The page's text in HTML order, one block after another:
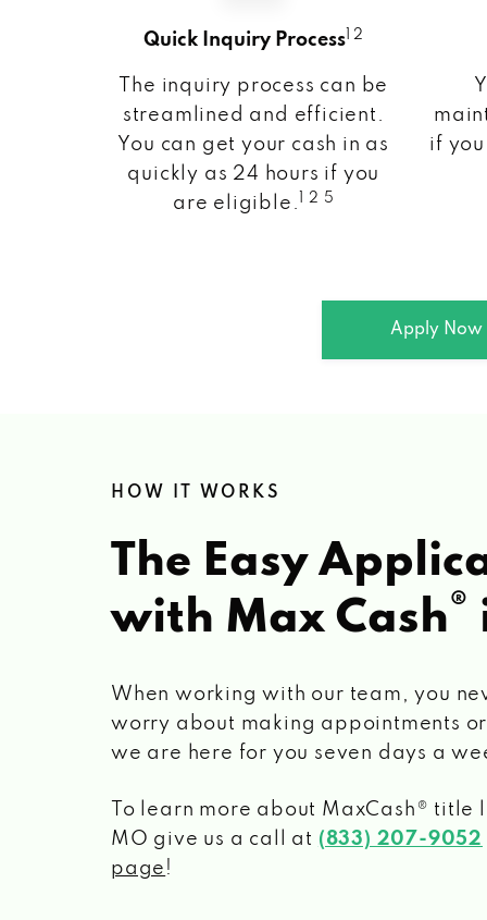
Quick Inquiry Process 1 2
The inquiry process can be
streamlined and efficient.
You can get your cash in as
quickly as 24 hours if you
are eligible.
1 2 5
if
Apply Now
HOW IT WORKS
The Easy
with Max Cash®
When working with our team, you
worry about making appointments
we are here for you seven days a
To learn more about MaxCash® title
MO give us a call at (833) 207-9052
page !